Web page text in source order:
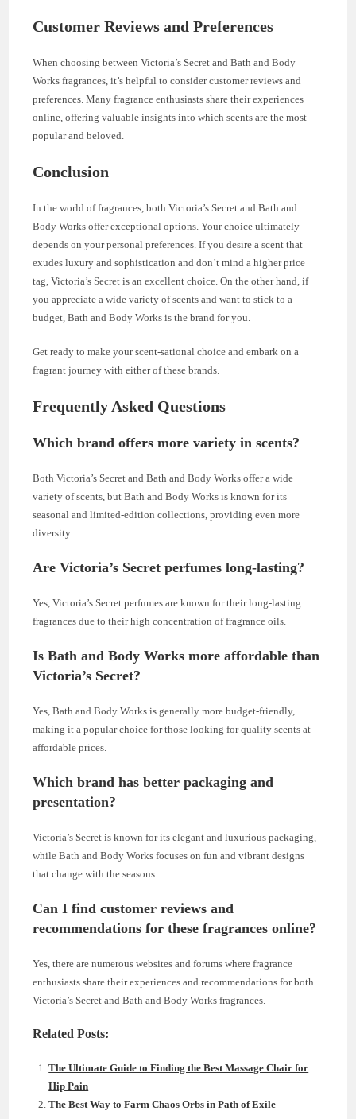
Customer Reviews and Preferences
When choosing between Victoria’s Secret and Bath and Body
Works fragrances, it’s helpful to consider customer reviews and
preferences. Many fragrance enthusiasts share their experiences
online, offering valuable insights into which scents are the most
popular and beloved.
Conclusion
In the world of fragrances, both Victoria’s Secret and Bath and
Body Works offer exceptional options. Your choice ultimately
depends on your personal preferences. If you desire a scent that
exudes luxury and sophistication and don’t mind a higher price
tag, Victoria’s Secret is an excellent choice. On the other hand, if
you appreciate a wide variety of scents and want to stick to a
budget, Bath and Body Works is the brand for you.
Get ready to make your scent-sational choice and embark on a
fragrant journey with either of these brands.
Frequently Asked Questions
Which brand offers more variety in scents?
Both Victoria’s Secret and Bath and Body Works offer a wide
variety of scents, but Bath and Body Works is known for its
seasonal and limited-edition collections, providing even more
diversity.
Are Victoria’s Secret perfumes long-lasting?
Yes, Victoria’s Secret perfumes are known for their long-lasting
fragrances due to their high concentration of fragrance oils.
Is Bath and Body Works more affordable than
Victoria’s Secret?
Yes, Bath and Body Works is generally more budget-friendly,
making it a popular choice for those looking for quality scents at
affordable prices.
Which brand has better packaging and
presentation?
Victoria’s Secret is known for its elegant and luxurious packaging,
while Bath and Body Works focuses on fun and vibrant designs
that change with the seasons.
Can I find customer reviews and
recommendations for these fragrances online?
Yes, there are numerous websites and forums where fragrance
enthusiasts share their experiences and recommendations for both
Victoria’s Secret and Bath and Body Works fragrances.
Related Posts:
The Ultimate Guide to Finding the Best Massage Chair for
Hip Pain
The Best Way to Farm Chaos Orbs in Path of Exile